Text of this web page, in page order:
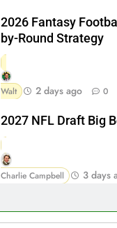
2026 Fantasy
by-Round Strategy
Walt 2 days ago 0
2027 NFL Draft Big
Charlie Campbell 3 days